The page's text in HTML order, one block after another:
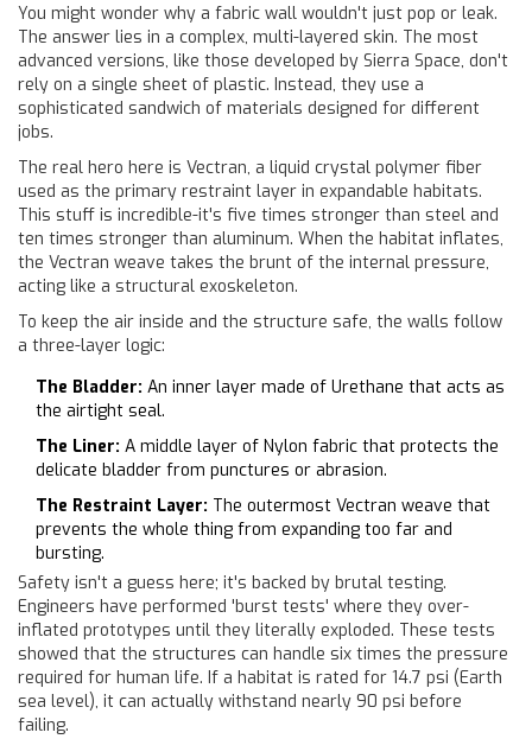
You might wonder why a fabric wall wouldn't just pop or leak.
The answer lies in a complex, multi-layered skin. The most
advanced versions, like those developed by Sierra Space, don't
rely on a single sheet of plastic. Instead, they use a
sophisticated sandwich of materials designed for different
jobs.
The real hero here is Vectran, a liquid crystal polymer fiber
used as the primary restraint layer in expandable habitats.
This stuff is incredible-it's five times stronger than steel and
ten times stronger than aluminum. When the habitat inflates,
the Vectran weave takes the brunt of the internal pressure,
acting like a structural exoskeleton.
To keep the air inside and the structure safe, the walls follow
a three-layer logic:
The Bladder: An inner layer made of Urethane that acts as
the airtight seal.
The Liner: A middle layer of Nylon fabric that protects the
delicate bladder from punctures or abrasion.
The Restraint Layer: The outermost Vectran weave that
prevents the whole thing from expanding too far and
bursting.
Safety isn't a guess here; it's backed by brutal testing.
Engineers have performed 'burst tests' where they over-
inflated prototypes until they literally exploded. These tests
showed that the structures can handle six times the pressure
required for human life. If a habitat is rated for 14.7 psi (Earth
sea level), it can actually withstand nearly 90 psi before
failing.